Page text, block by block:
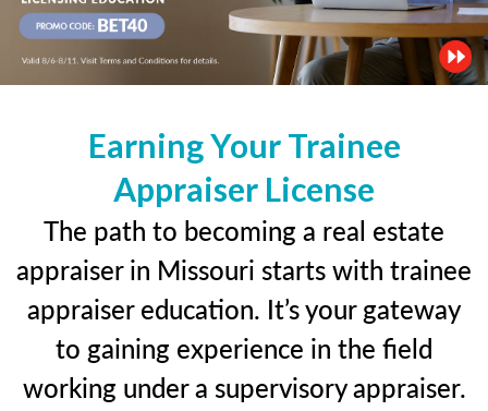
Earning Your Trainee
Appraiser License
The path to becoming a real estate
appraiser in Missouri starts with trainee
appraiser education. It’s your gateway
to gaining experience in the field
working under a supervisory appraiser.